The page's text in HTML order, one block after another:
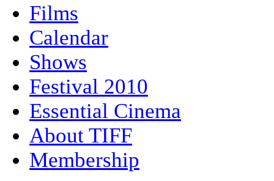
Films
Calendar
Shows
Festival 2010
Essential Cinema
About TIFF
Membership